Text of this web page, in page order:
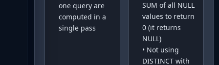
one query are
computed in a
single pass
SUM of all NULL
values to return
0 (it returns
NULL)
• Not using
DISTINCT with